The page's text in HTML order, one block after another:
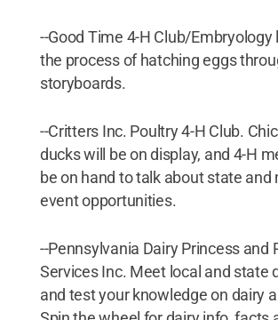
--Good Time 4-H Club/Embryology
the process of hatching eggs
storyboards.
--Critters Inc. Poultry 4-H Club.
ducks will be on display, and 4-H
be on hand to talk about state and
event opportunities.
--Pennsylvania Dairy Princess and
Services Inc. Meet local and state
and test your knowledge on dairy